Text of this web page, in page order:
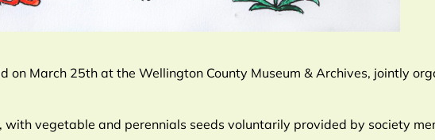
on March 25th at the Wellington County Museum & Archives, jointly
vegetable and perennials seeds voluntarily provided by society